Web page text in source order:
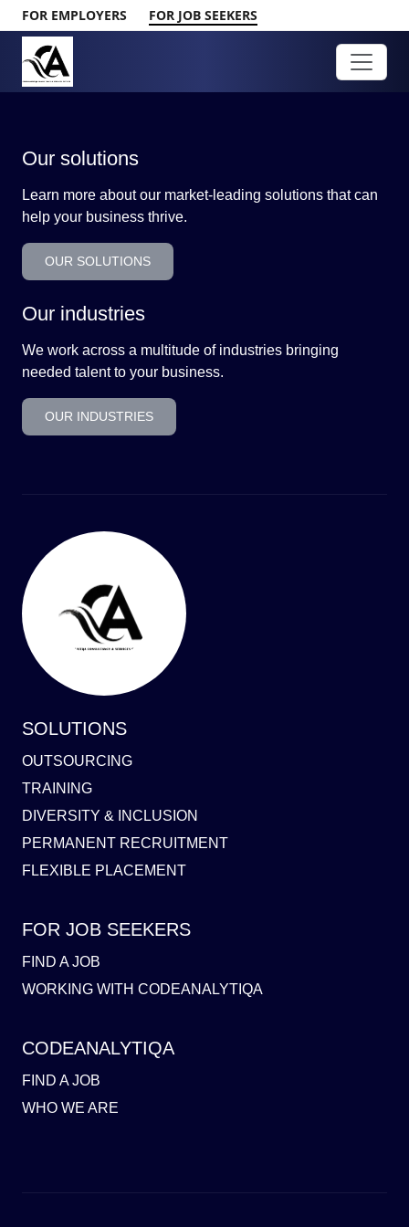
FOR EMPLOYERS FOR JOB SEEKERS
Our solutions
Learn more about our market-leading solutions that can
help your business thrive.
OUR SOLUTIONS
Our industries
We work across a multitude of industries bringing
needed talent to your business.
OUR INDUSTRIES
SOLUTIONS
OUTSOURCING
TRAINING
DIVERSITY & INCLUSION
PERMANENT RECRUITMENT
FLEXIBLE PLACEMENT
FOR JOB SEEKERS
FIND A JOB
WORKING WITH CODEANALYTIQA
CODEANALYTIQA
FIND A JOB
WHO WE ARE